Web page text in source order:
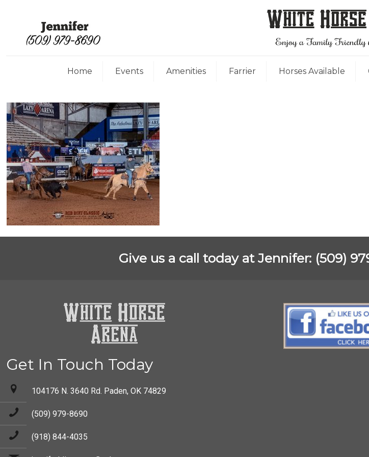
Home Events Amenities Farrier Horses Available
Give us a call today at Jennifer: (509)
Get In Touch Today
104176 N. 3640 Rd. Paden, OK 74829
(509) 979-8690
(918) 844-4035